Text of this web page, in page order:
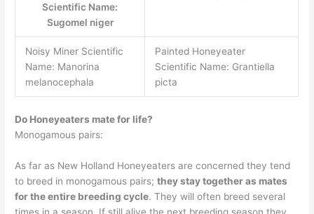
Scientific Name:
Sugomel niger
Noisy Miner Scientific
Name: Manorina
melanocephala
Painted Honeyeater
Scientific Name: Grantiella
picta
Do Honeyeaters mate for life?
Monogamous pairs:
As far as New Holland Honeyeaters are concerned they tend
to breed in monogamous pairs;they stay together as mates
for the entire breeding cycle. They will often breed several
times in a season. If still alive the next breeding season they